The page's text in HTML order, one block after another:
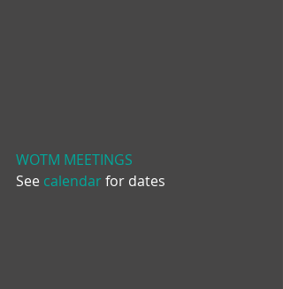
WOTM MEETINGS
See calendar for dates